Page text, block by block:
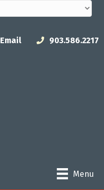
Email 903.586.2217
Menu